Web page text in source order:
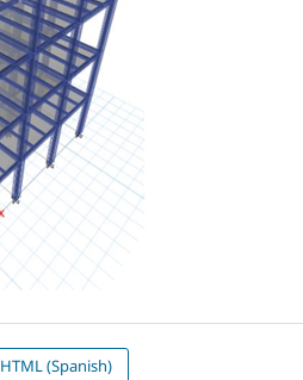
HTML (Spanish)